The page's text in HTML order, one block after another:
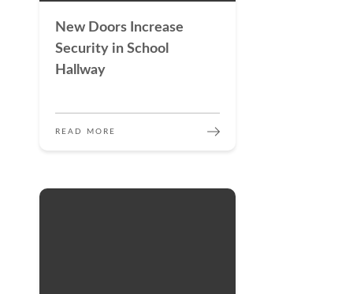
New Doors Increase
Security in School
Hallway
READ MORE